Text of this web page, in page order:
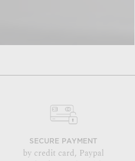
SECURE PAYMENT
by credit card, Paypal